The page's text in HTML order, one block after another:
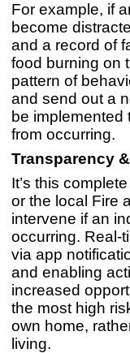
For example, if
become
and a record of
food burning on
pattern of
and send out a
be implemented
from occurring.
Transparency
It’s this
or the local Fire
intervene if an
occurring. Real-
via app
and enabling
increased
the most high
own home,
living.